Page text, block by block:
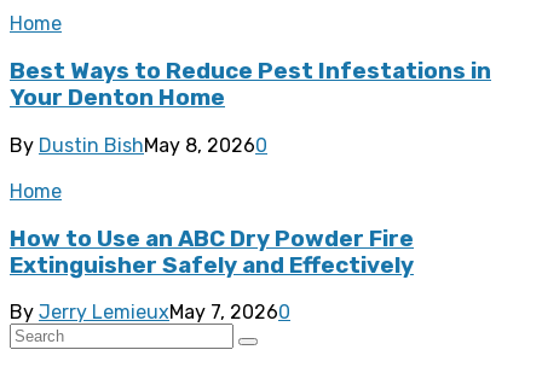
Home
Best Ways to Reduce Pest Infestations in
Your Denton Home
By Dustin BishMay 8, 20260
Home
How to Use an ABC Dry Powder Fire
Extinguisher Safely and Effectively
By Jerry LemieuxMay 7, 20260